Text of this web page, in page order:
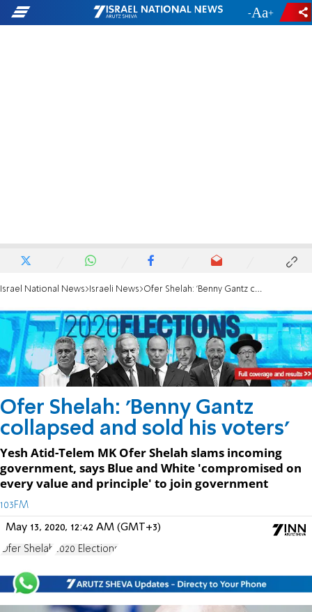
- +
Israel National News Israeli News Ofer Shelah: 'Benny Gantz collapsed and sold his voters'
Ofer Shelah: 'Benny Gantz
collapsed and sold his voters'
Yesh Atid-Telem MK Ofer Shelah slams incoming
government, says Blue and White 'compromised on
every value and principle' to join government
103FM
May 13, 2020, 12:42 AM (GMT+3)
Ofer Shelah 2020 Elections